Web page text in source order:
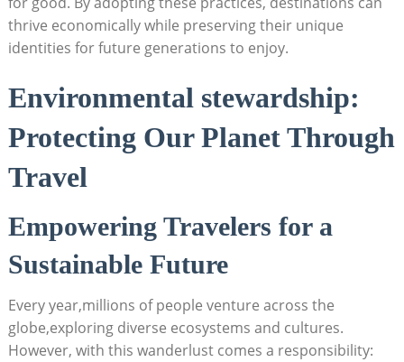
thrive economically while preserving their unique⁣
identities for future generations to enjoy.
Environmental⁣ stewardship:
Protecting Our Planet Through
Travel
Empowering ⁣Travelers for a
Sustainable Future
Every year,millions of people‍ venture ⁢across the
globe,exploring diverse ecosystems and⁣ cultures.
However, with this wanderlust comes a responsibility:​